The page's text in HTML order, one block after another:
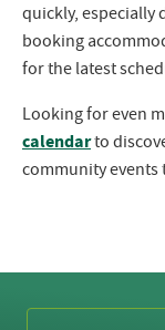
quickly, especially
booking
for the latest
Looking for even
calendarto
community events